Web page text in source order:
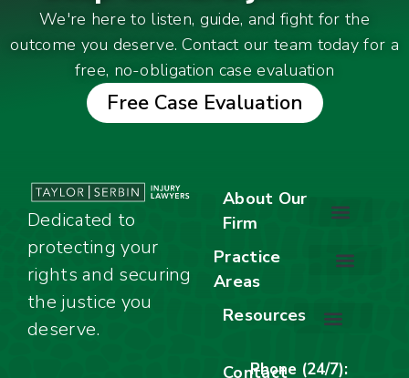
We're here to listen, guide, and fight for the
outcome you deserve. Contact our team today for a
free, no-obligation case evaluation
Free Case Evaluation
Dedicated to
protecting your
rights and securing
the justice you
deserve.
About Our
Firm
Practice
Areas
Resources
Contact
Phone (24/7):